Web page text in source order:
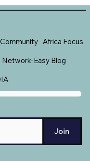
Join
Community Africa Focus
Easy Blog